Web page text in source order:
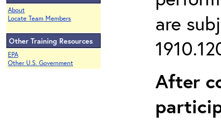
About
Locate Team Members
Other Training Resources
EPA
Other U.S. Government
are
After